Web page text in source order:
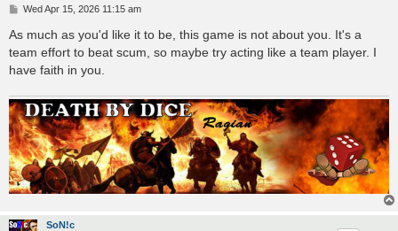
P
s
Wed Apr 15, 2026 11:15 am
As much as you'd like it to be, this game is not about you. It's a
team effort to beat scum, so maybe try acting like a team player. I
have faith in you.
SoN!c